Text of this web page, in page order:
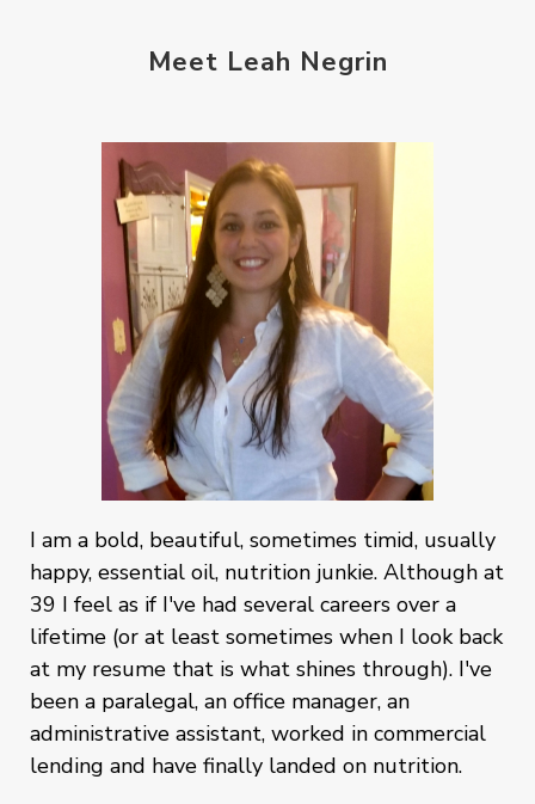
Meet Leah Negrin
I am a bold, beautiful, sometimes timid, usually
happy, essential oil, nutrition junkie. Although at
39 I feel as if I've had several careers over a
lifetime (or at least sometimes when I look back
at my resume that is what shines through). I've
been a paralegal, an office manager, an
administrative assistant, worked in commercial
lending and have finally landed on nutrition.